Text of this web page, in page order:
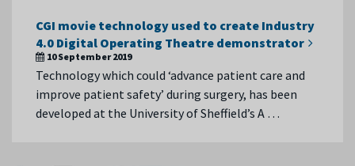
CGI movie technology used to create Industry
4.0 Digital Operating Theatre demonstrator
10 September 2019
Technology which could ‘advance patient care and
improve patient safety’ during surgery, has been
developed at the University of Sheffield’s A …